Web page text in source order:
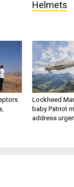
Helmets
Lockheed
baby Patriot
address